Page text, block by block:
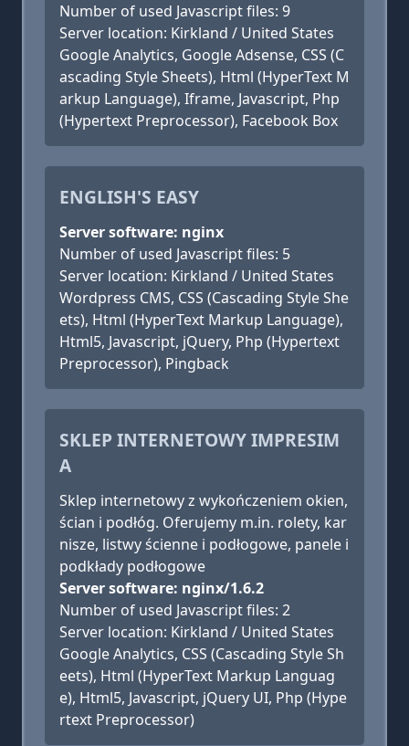
Number of used Javascript files: 9
Server location: Kirkland / United States
Google Analytics, Google Adsense, CSS (C
ascading Style Sheets), Html (HyperText M
arkup Language), Iframe, Javascript, Php
(Hypertext Preprocessor), Facebook Box
ENGLISH'S EASY
Server software: nginx
Number of used Javascript files: 5
Server location: Kirkland / United States
Wordpress CMS, CSS (Cascading Style She
ets), Html (HyperText Markup Language),
Html5, Javascript, jQuery, Php (Hypertext
Preprocessor), Pingback
SKLEP INTERNETOWY IMPRESIM
A
Sklep internetowy z wykończeniem okien,
ścian i podłóg. Oferujemy m.in. rolety, kar
nisze, listwy ścienne i podłogowe, panele i
podkłady podłogowe
Server software: nginx/1.6.2
Number of used Javascript files: 2
Server location: Kirkland / United States
Google Analytics, CSS (Cascading Style Sh
eets), Html (HyperText Markup Languag
e), Html5, Javascript, jQuery UI, Php (Hype
rtext Preprocessor)